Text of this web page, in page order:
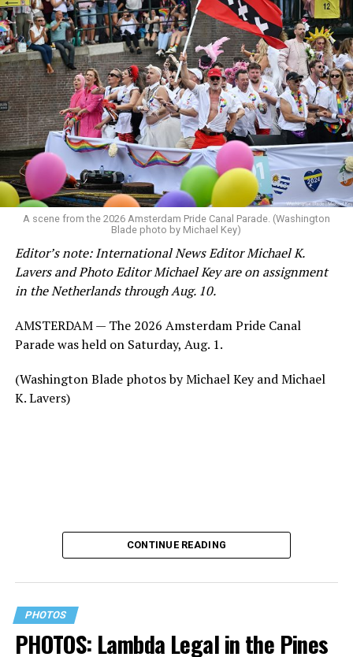
A scene from the 2026 Amsterdam Pride Canal Parade. (Washington
Blade photo by Michael Key)
Editor’s note: International News Editor Michael K.
Lavers and Photo Editor Michael Key are on assignment
in the Netherlands through Aug. 10.
AMSTERDAM — The 2026 Amsterdam Pride Canal
Parade was held on Saturday, Aug. 1.
(Washington Blade photos by Michael Key and Michael
K. Lavers)
CONTINUE READING
PHOTOS
PHOTOS: Lambda Legal in the Pines